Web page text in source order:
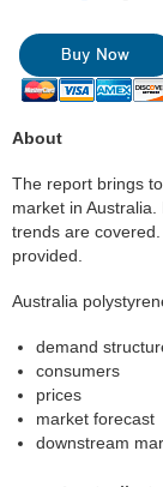
About
The report brings
market in
trends are
provided.
Australia
demand
consumers
prices
market forecast
downstream